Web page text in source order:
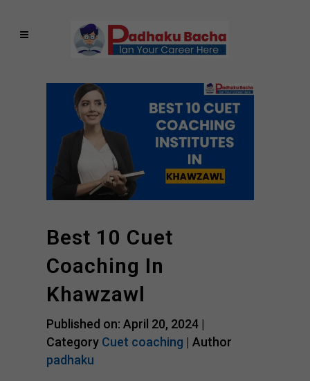
Best 10 Cuet
Coaching In
Khawzawl
Published on: April 20, 2024 |
Category Cuet coaching | Author
padhaku